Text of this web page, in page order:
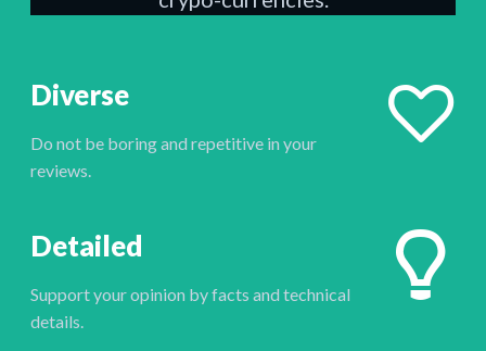
Diverse
Do not be boring and repetitive in your
reviews.
Detailed
Support your opinion by facts and technical
details.